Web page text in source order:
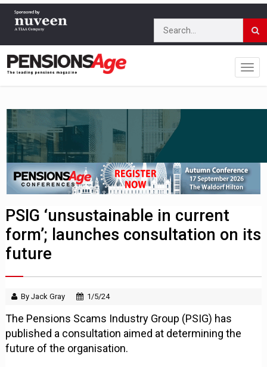
PSIG ‘unsustainable in current
form’; launches consultation on its
future
By Jack Gray 1/5/24
The Pensions Scams Industry Group (PSIG) has
published a consultation aimed at determining the
future of the organisation.